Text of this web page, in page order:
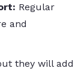
Regular
and
they will add